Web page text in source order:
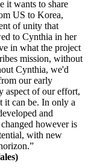
it wants to share
US to Korea,
of unity that
to Cynthia in her
in what the project
mission, without
Cynthia, we'd
our early
aspect of our effort,
it can be. In only a
and
however is
with new